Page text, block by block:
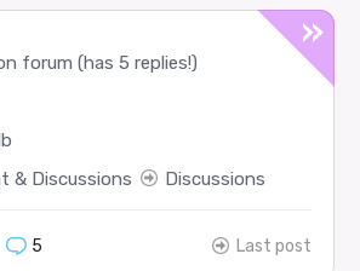
forum (has 5 replies!)
& Discussions Discussions
5 Last post